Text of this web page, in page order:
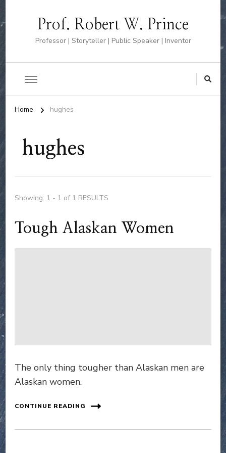
Prof. Robert W. Prince
Professor | Storyteller | Public Speaker | Inventor
Home hughes
hughes
Showing: 1 - 1 of 1 RESULTS
Tough Alaskan Women
The only thing tougher than Alaskan men are
Alaskan women.
CONTINUE READING